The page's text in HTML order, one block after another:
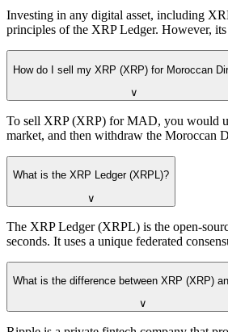
Investing in any digital asset, including
principles of the XRP Ledger. However,
How do I sell my XRP (XRP) for Moroccan
∨
To sell XRP (XRP) for MAD, you would
market, and then withdraw the Moroccan
What is the XRP Ledger (XRPL)?
∨
The XRP Ledger (XRPL) is the open-
seconds. It uses a unique federated
What is the difference between XRP (XRP)
∨